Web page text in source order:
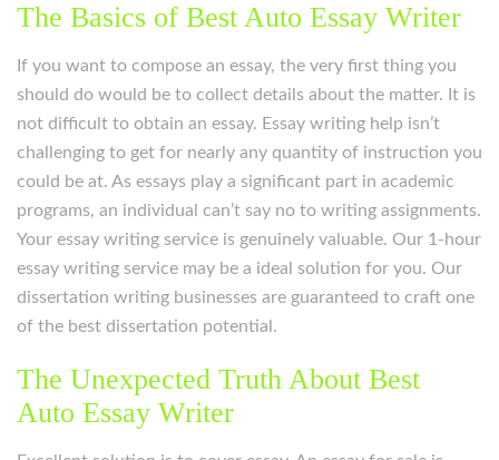
The Basics of Best Auto Essay Writer
If you want to compose an essay, the very first thing you
should do would be to collect details about the matter. It is
not difficult to obtain an essay. Essay writing help isn’t
challenging to get for nearly any quantity of instruction you
could be at. As essays play a significant part in academic
programs, an individual can’t say no to writing assignments.
Your essay writing service is genuinely valuable. Our 1-hour
essay writing service may be a ideal solution for you. Our
dissertation writing businesses are guaranteed to craft one
of the best dissertation potential.
The Unexpected Truth About Best
Auto Essay Writer